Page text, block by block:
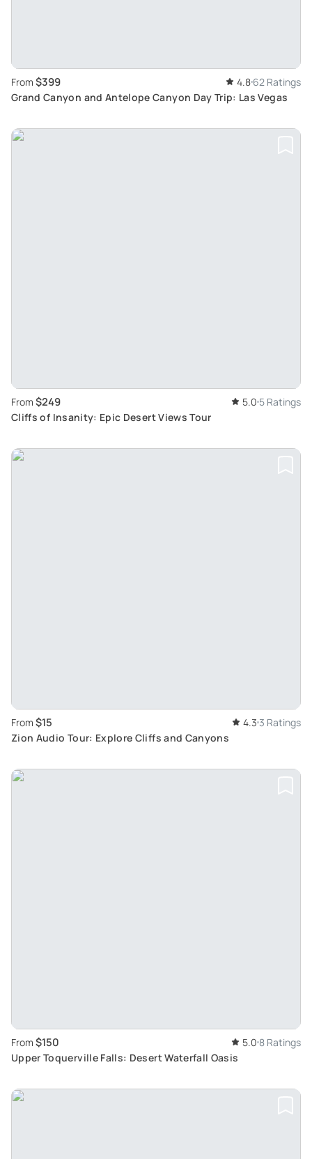
From $399 4.8 62 Ratings
Grand Canyon and Antelope Canyon Day Trip: Las Vegas
From $249 5.0 5 Ratings
Cliffs of Insanity: Epic Desert Views Tour
From $15 4.3 3 Ratings
Zion Audio Tour: Explore Cliffs and Canyons
From $150 5.0 8 Ratings
Upper Toquerville Falls: Desert Waterfall Oasis